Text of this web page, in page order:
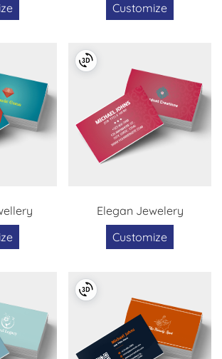
Customize
Elegan Jewelery
Customize